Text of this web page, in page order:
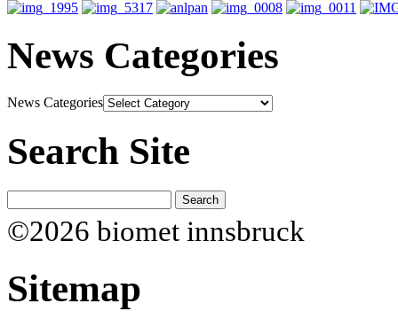
News Categories
News Categories
Search Site
©2026 biomet innsbruck
Sitemap